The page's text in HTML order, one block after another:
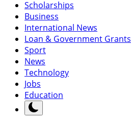
Scholarships
Business
International News
Loan & Government Grants
Sport
News
Technology
Jobs
Education